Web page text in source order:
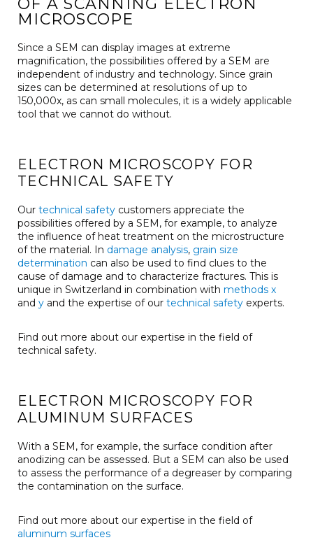
MICROSCOPE
Since a SEM can display images at extreme
magnification, the possibilities offered by a SEM are
independent of industry and technology. Since grain
sizes can be determined at resolutions of up to
150,000x, as can small molecules, it is a widely applicable
tool that we cannot do without.
ELECTRON MICROSCOPY FOR
TECHNICAL SAFETY
Our technical safety customers appreciate the
possibilities offered by a SEM, for example, to analyze
the influence of heat treatment on the microstructure
of the material. In damage analysis, grain size
determination can also be used to find clues to the
cause of damage and to characterize fractures. This is
unique in Switzerland in combination with methods x
and y and the expertise of our technical safety experts.
Find out more about our expertise in the field of
technical safety.
ELECTRON MICROSCOPY FOR
ALUMINUM SURFACES
With a SEM, for example, the surface condition after
anodizing can be assessed. But a SEM can also be used
to assess the performance of a degreaser by comparing
the contamination on the surface.
Find out more about our expertise in the field of
aluminum surfaces